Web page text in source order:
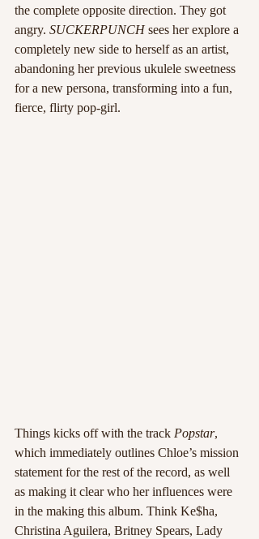
the complete opposite direction. They got
angry. SUCKERPUNCH sees her explore a
completely new side to herself as an artist,
abandoning her previous ukulele sweetness
for a new persona, transforming into a fun,
fierce, flirty pop-girl.
Things kicks off with the track Popstar,
which immediately outlines Chloe’s mission
statement for the rest of the record, as well
as making it clear who her influences were
in the making this album. Think Ke$ha,
Christina Aguilera, Britney Spears, Lady